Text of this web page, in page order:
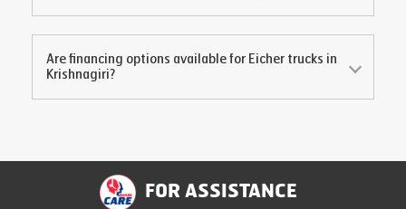
Are financing options available for Eicher trucks in
Krishnagiri?
FOR ASSISTANCE